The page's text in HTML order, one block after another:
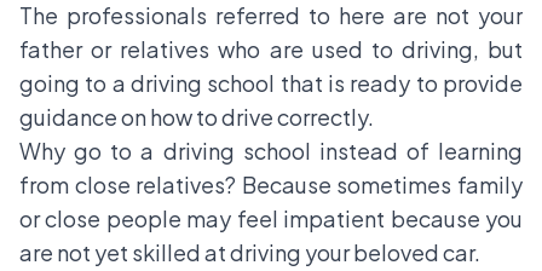
The professionals referred to here are not your
father or relatives who are used to driving, but
going to a driving school that is ready to provide
guidance on how to drive correctly.
Why go to a driving school instead of learning
from close relatives? Because sometimes family
or close people may feel impatient because you
are not yet skilled at driving your beloved car.